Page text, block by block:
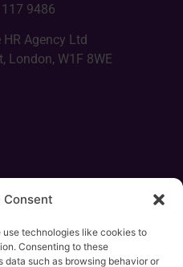
Consent
technologies like cookies to
Consenting to these
such as browsing behavior or
9486
Agency Ltd
London, W1F 8WE